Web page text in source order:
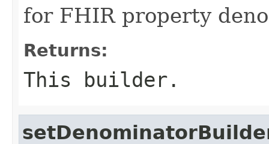
for FHIR property
Returns:
This builder.